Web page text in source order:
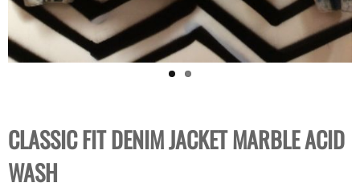
CLASSIC FIT DENIM JACKET MARBLE ACID
WASH